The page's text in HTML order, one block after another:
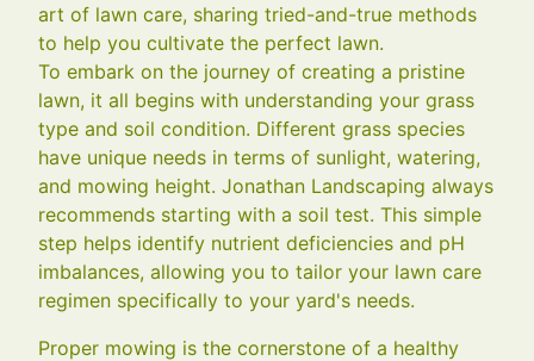
art of lawn care, sharing tried-and-true methods
to help you cultivate the perfect lawn.
To embark on the journey of creating a pristine
lawn, it all begins with understanding your grass
type and soil condition. Different grass species
have unique needs in terms of sunlight, watering,
and mowing height. Jonathan Landscaping always
recommends starting with a soil test. This simple
step helps identify nutrient deficiencies and pH
imbalances, allowing you to tailor your lawn care
regimen specifically to your yard's needs.
Proper mowing is the cornerstone of a healthy